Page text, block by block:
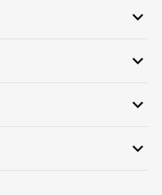
expand_more
expand_more
expand_more
expand_more